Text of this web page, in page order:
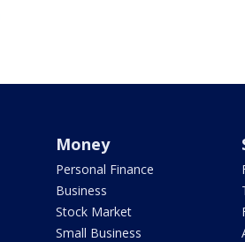
Money
Personal Finance
Business
Stock Market
Small Business